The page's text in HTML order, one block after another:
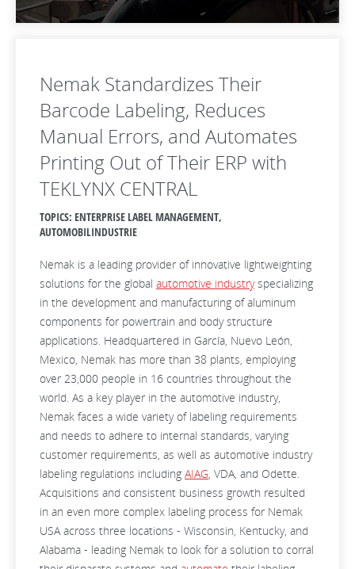
Nemak Standardizes Their
Barcode Labeling, Reduces
Manual Errors, and Automates
Printing Out of Their ERP with
TEKLYNX CENTRAL
TOPICS: ENTERPRISE LABEL MANAGEMENT,
AUTOMOBILINDUSTRIE
Nemak is a leading provider of innovative lightweighting
solutions for the global automotive industryspecializing
in the development and manufacturing of aluminum
components for powertrain and body structure
applications. Headquartered in García, Nuevo León,
Mexico, Nemak has more than 38 plants, employing
over 23,000 people in 16 countries throughout the
world. As a key player in the automotive industry,
Nemak faces a wide variety of labeling requirements
and needs to adhere to internal standards, varying
customer requirements, as well as automotive industry
labeling regulations including AIAG, VDA, and Odette.
Acquisitions and consistent business growth resulted
in an even more complex labeling process for Nemak
USA across three locations - Wisconsin, Kentucky, and
Alabama - leading Nemak to look for a solution to corral